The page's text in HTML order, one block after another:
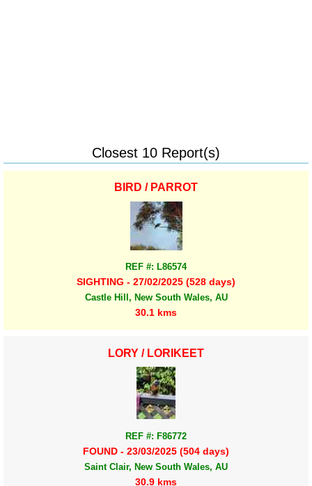
Closest 10 Report(s)
BIRD / PARROT
REF #: L86574
SIGHTING - 27/02/2025 (528 days)
Castle Hill, New South Wales, AU
30.1 kms
LORY / LORIKEET
REF #: F86772
FOUND - 23/03/2025 (504 days)
Saint Clair, New South Wales, AU
30.9 kms